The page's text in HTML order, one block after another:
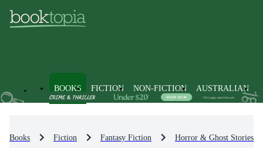
BOOKS FICTION NON-FICTION AUSTRALIAN
Books Fiction Fantasy Fiction Horror & Ghost Stories